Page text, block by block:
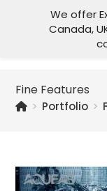
Fine Features
> Portfolio >
We offer
Canada,